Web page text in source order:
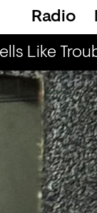
Radio
Like